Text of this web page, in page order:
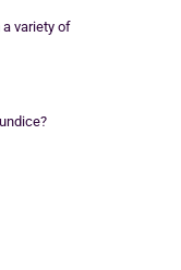
variety of